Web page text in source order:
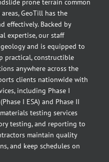
prone terrain common
GeoTill has the
effectively. Backed by
expertise, our staff
and is equipped to
practical, constructible
anywhere across the
clients nationwide with
including Phase I
I ESA) and Phase II
testing services
testing, and reporting to
maintain quality
and keep schedules on